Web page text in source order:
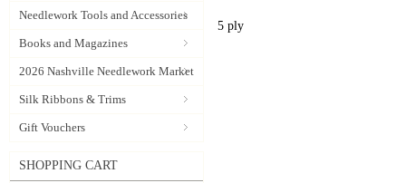
Needlework Tools and Accessories
Books and Magazines
2026 Nashville Needlework Market
Silk Ribbons & Trims
Gift Vouchers
SHOPPING CART
5 ply